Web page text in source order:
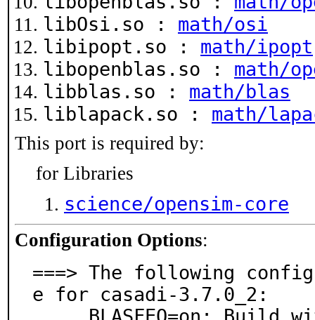
libOsi.so : math/osi
libipopt.so : math/ipopt
libopenblas.so : math/
libblas.so : math/blas
liblapack.so : math/
This port is required by:
for Libraries
science/opensim-core
Configuration Options:
===> The following
e for casadi-3.7.0_2: